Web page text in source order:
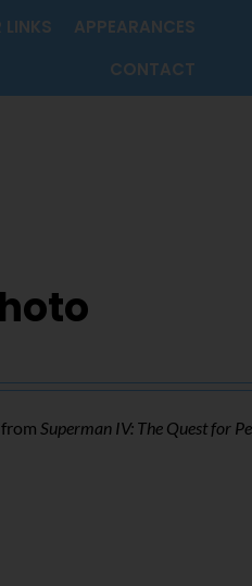
LINKS
APPEARANCES
CONTACT
fromSuperman IV: The Quest for